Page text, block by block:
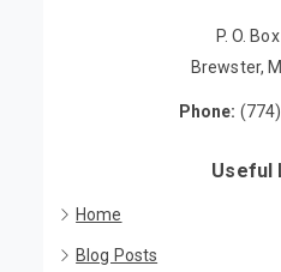
P. O.
Brewster,
Phone:
Useful
Home
Blog Posts